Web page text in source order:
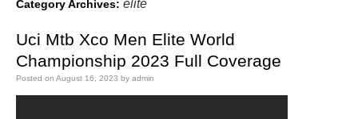
Category Archives: elite
Uci Mtb Xco Men Elite World
Championship 2023 Full Coverage
Posted on August 16, 2023 by admin